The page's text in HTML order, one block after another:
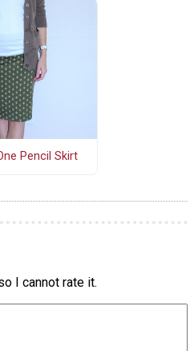
Pencil Skirt
I cannot rate it.